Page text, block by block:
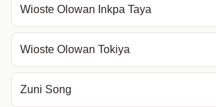
Wioste Olowan Inkpa Taya
Wioste Olowan Tokiya
Zuni Song